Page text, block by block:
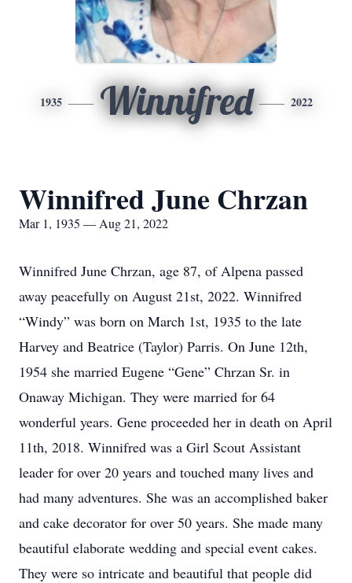
1935 Winnifred 2022
Winnifred June Chrzan
Mar 1, 1935 — Aug 21, 2022
Winnifred June Chrzan, age 87, of Alpena passed
away peacefully on August 21st, 2022. Winnifred
“Windy” was born on March 1st, 1935 to the late
Harvey and Beatrice (Taylor) Parris. On June 12th,
1954 she married Eugene “Gene” Chrzan Sr. in
Onaway Michigan. They were married for 64
wonderful years. Gene proceeded her in death on April
11th, 2018. Winnifred was a Girl Scout Assistant
leader for over 20 years and touched many lives and
had many adventures. She was an accomplished baker
and cake decorator for over 50 years. She made many
beautiful elaborate wedding and special event cakes.
They were so intricate and beautiful that people did